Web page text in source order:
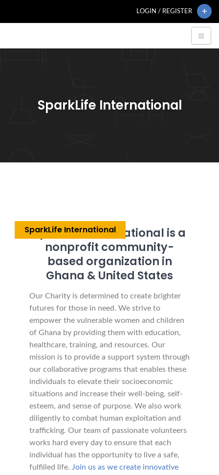
LOGIN / REGISTER
SparkLife International
SparkLife International
SparkLife International is a
nonprofit community-
based organization in
Ghana & United States
Our Charity is determined to create brighter
futures for those in need. We strive to
empower the vulnerable women and children
of Ghana by providing them with education,
healthcare, training, and resources. Our
mission is to provide a support system through
our collaborative programs that enables these
individuals to elevate their socioeconomic
situations and increase their well-being, self-
esteem, and sense of purpose. We also work
diligently to combat human exploitation and
trafficking. Our team of passionate volunteers
works hard every day to ensure that each
individual has the opportunity to live a safe,
fulfilled life. Join us as we create innovative